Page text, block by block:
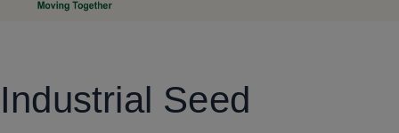
Industrial Seed